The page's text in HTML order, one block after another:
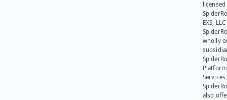
EXS,
wholly
Platform
also